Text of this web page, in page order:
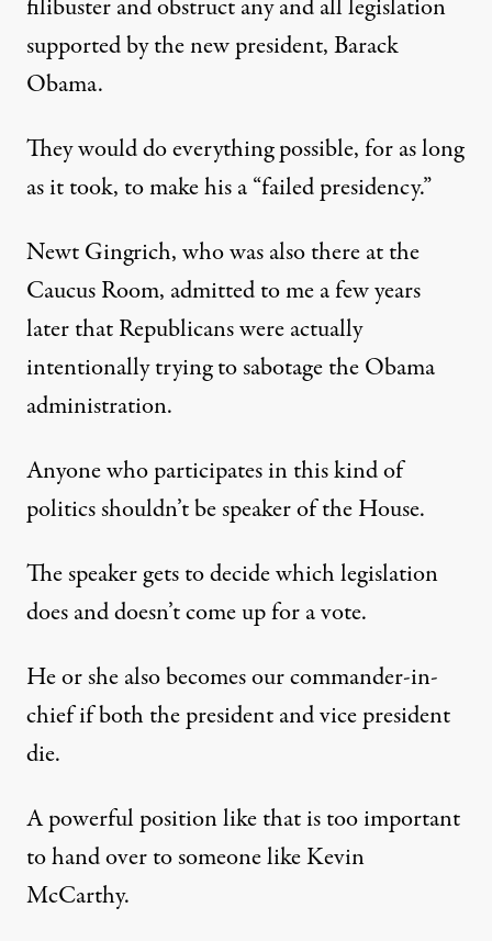
filibuster and obstruct any and all legislation
supported by the new president, Barack
Obama.
They would do everything possible, for as long
as it took, to make his a “failed presidency.”
Newt Gingrich, who was also there at the
Caucus Room, admitted to me a few years
laterthat Republicans were actually
intentionally trying to sabotage the Obama
administration.
Anyone who participates in this kind of
politics shouldn’t be speaker of the House.
The speaker gets to decide which legislation
does and doesn’t come up for a vote.
He or she also becomes our commander-in-
chief if both the president and vice president
die.
A powerful position like that is too important
to hand over to someone like Kevin
McCarthy.